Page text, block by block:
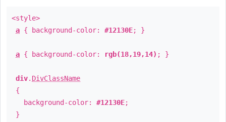
<style>
a { background-color: #12130E; }
a { background-color: rgb(18,19,14) ; }
div. DivClassName
{
background-color: #12130E;
}